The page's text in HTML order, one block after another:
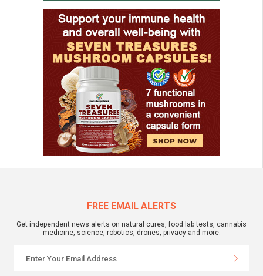
FREE EMAIL ALERTS
Get independent news alerts on natural cures, food lab tests, cannabis
medicine, science, robotics, drones, privacy and more.